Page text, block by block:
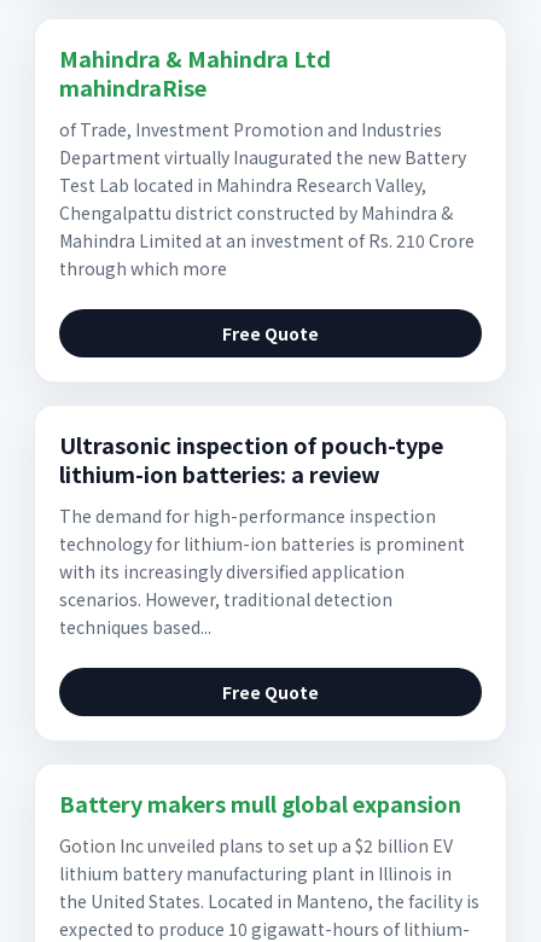
Mahindra & Mahindra Ltd
mahindraRise
of Trade, Investment Promotion and Industries
Department virtually Inaugurated the new Battery
Test Lab located in Mahindra Research Valley,
Chengalpattu district constructed by Mahindra &
Mahindra Limited at an investment of Rs. 210 Crore
through which more
Free Quote
Ultrasonic inspection of pouch-type
lithium-ion batteries: a review
The demand for high-performance inspection
technology for lithium-ion batteries is prominent
with its increasingly diversified application
scenarios. However, traditional detection
techniques based...
Free Quote
Battery makers mull global expansion
Gotion Inc unveiled plans to set up a $2 billion EV
lithium battery manufacturing plant in Illinois in
the United States. Located in Manteno, the facility is
expected to produce 10 gigawatt-hours of lithium-